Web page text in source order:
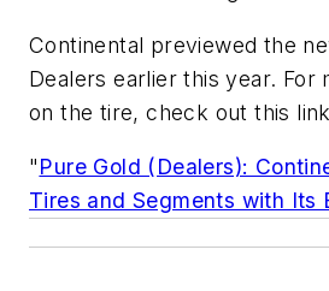
Continental previewed the
Dealers earlier this year. For
on the tire, check out this
"Pure Gold (Dealers):
Tires and Segments with Its